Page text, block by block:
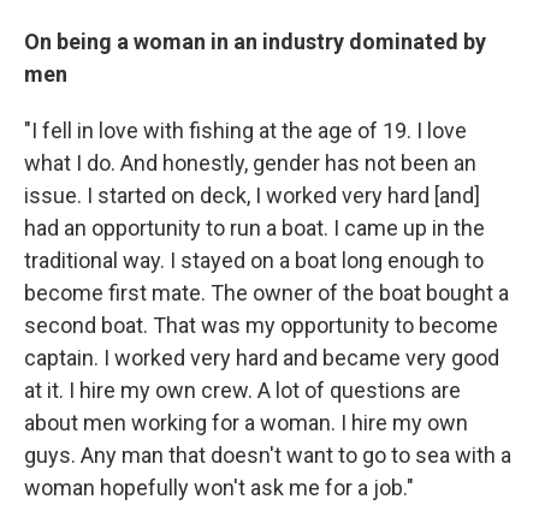
On being a woman in an industry dominated by
men
"I fell in love with fishing at the age of 19. I love
what I do. And honestly, gender has not been an
issue. I started on deck, I worked very hard [and]
had an opportunity to run a boat. I came up in the
traditional way. I stayed on a boat long enough to
become first mate. The owner of the boat bought a
second boat. That was my opportunity to become
captain. I worked very hard and became very good
at it. I hire my own crew. A lot of questions are
about men working for a woman. I hire my own
guys. Any man that doesn't want to go to sea with a
woman hopefully won't ask me for a job."